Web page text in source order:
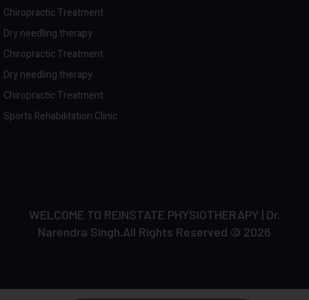
Chiropractic Treatment
Dry needling therapy
Chiropractic Treatment
Dry needling therapy
Chiropractic Treatment
Sports Rehabilitation Clinic
WELCOME TO REINSTATE PHYSIOTHERAPY | Dr.
Narendra Singh.All Rights Reserved © 2026